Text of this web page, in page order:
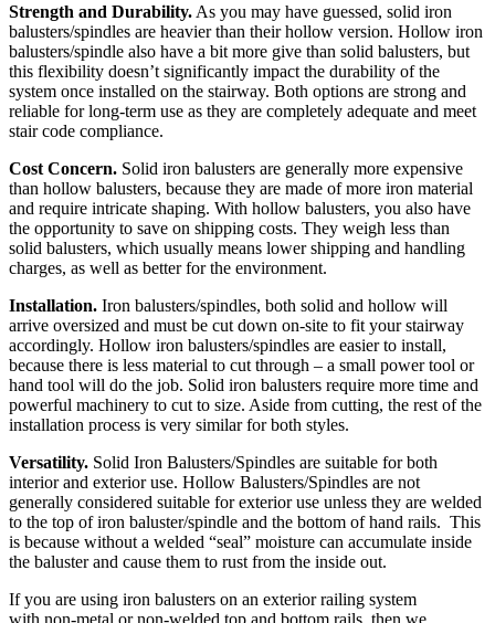
Strength and Durability. As you may have guessed, solid iron
balusters/spindles are heavier than their hollow version. Hollow iron
balusters/spindle also have a bit more give than solid balusters, but
this flexibility doesn’t significantly impact the durability of the
system once installed on the stairway. Both options are strong and
reliable for long-term use as they are completely adequate and meet
stair code compliance.
Cost Concern. Solid iron balusters are generally more expensive
than hollow balusters, because they are made of more iron material
and require intricate shaping. With hollow balusters, you also have
the opportunity to save on shipping costs. They weigh less than
solid balusters, which usually means lower shipping and handling
charges, as well as better for the environment.
Installation. Iron balusters/spindles, both solid and hollow will
arrive oversized and must be cut down on-site to fit your stairway
accordingly. Hollow iron balusters/spindles are easier to install,
because there is less material to cut through – a small power tool or
hand tool will do the job. Solid iron balusters require more time and
powerful machinery to cut to size. Aside from cutting, the rest of the
installation process is very similar for both styles.
Versatility. Solid Iron Balusters/Spindles are suitable for both
interior and exterior use. Hollow Balusters/Spindles are not
generally considered suitable for exterior use unless they are welded
to the top of iron baluster/spindle and the bottom of hand rails. This
is because without a welded “seal” moisture can accumulate inside
the baluster and cause them to rust from the inside out.
If you are using iron balusters on an exterior railing system
with non-metal or non-welded top and bottom rails, then we